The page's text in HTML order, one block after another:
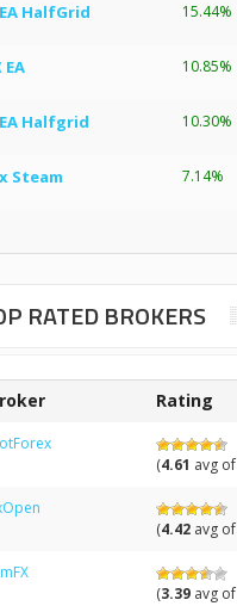
HalfGrid 15.44%
EA 10.85%
Halfgrid 10.30%
Steam 7.14%
RATED BROKERS
Rating
(4.61 avg of
(4.42avg of
(3.39avg of